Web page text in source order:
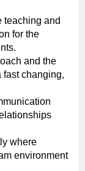
teaching and
for the
and the
fast changing,
where
environment